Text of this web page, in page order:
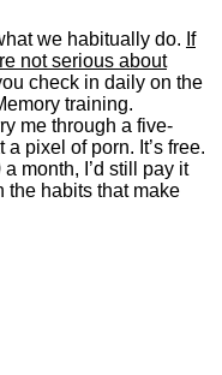
we habitually do. If
not serious about
check in daily on the
training.
me through a five-
pixel of porn. It’s free.
a month, I’d still pay it
the habits that make